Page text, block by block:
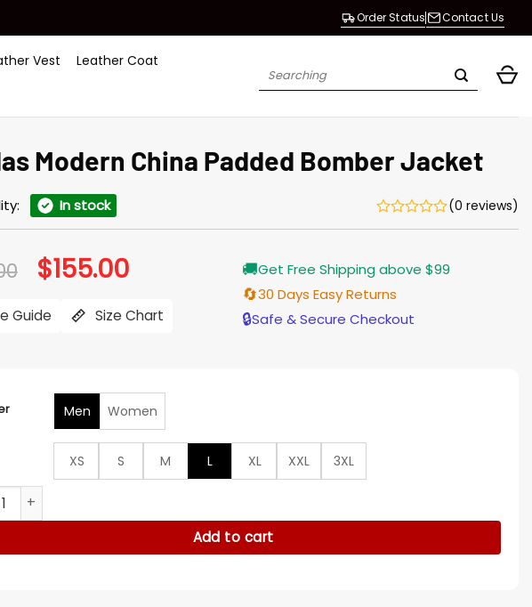
Order Status Contact Us
Vest
Leather Coat
Search
Modern China Padded Bomber Jacket
In stock (0 reviews)
Original
price
$194.00.
$155.00Current
price
$155.00.
Guide Size Chart
🚚Get Free Shipping above $99
🔄30 Days Easy Returns
🔒Safe & Secure Checkout
Men Women
XS S M L XL XXL
3XL
Modern China Padded Bomber Jacket quantity
Add to cart